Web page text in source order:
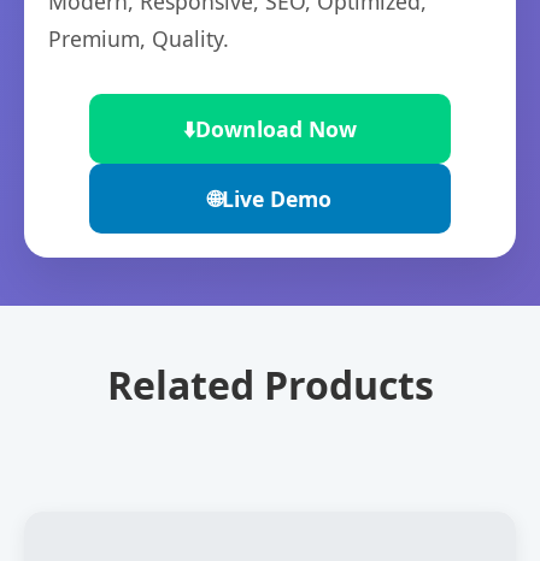
Premium, Quality.
⬇️Download Now
🌐Live Demo
Related Products